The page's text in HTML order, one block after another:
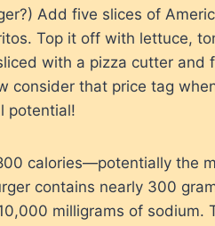
Add five slices of
Top it off with lettuce,
with a pizza cutter and
consider that price tag
potential!
calories—potentially the
contains nearly 300
milligrams of sodium.